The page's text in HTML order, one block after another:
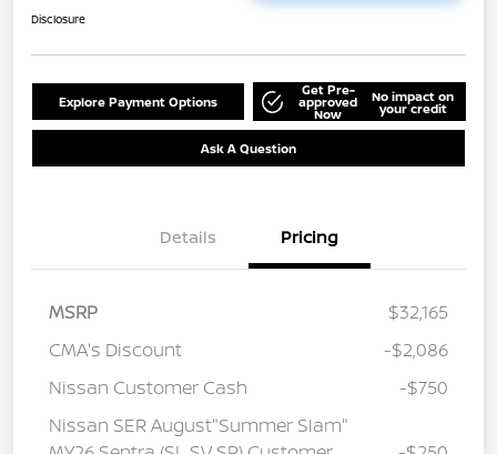
Disclosure
Explore Payment Options
Get Pre-
approved
Now
No impact on
your credit
Ask A Question
Details Pricing
MSRP
$32,165
CMA's Discount
-$2,086
Nissan Customer Cash
-$750
Nissan SER August"Summer Slam"